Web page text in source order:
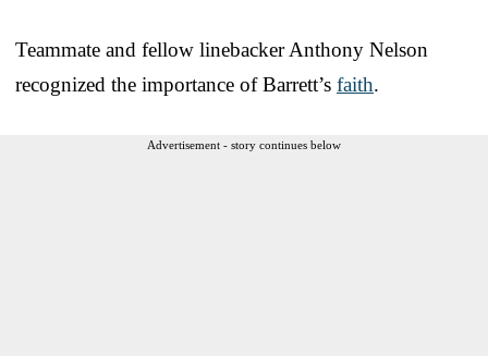
Teammate and fellow linebacker Anthony Nelson
recognized the importance of Barrett’s faith.
Advertisement - story continues below